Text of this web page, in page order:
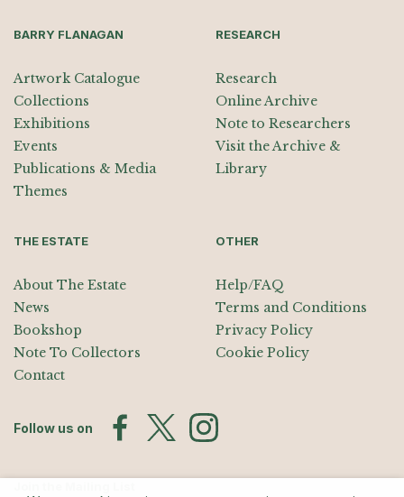
BARRY FLANAGAN
Artwork Catalogue
Collections
Exhibitions
Events
Publications & Media
Themes
RESEARCH
Research
Online Archive
Note to Researchers
Visit the Archive &
Library
THE ESTATE
About The Estate
News
Bookshop
Note To Collectors
Contact
OTHER
Help/FAQ
Terms and Conditions
Privacy Policy
Cookie Policy
Follow us on